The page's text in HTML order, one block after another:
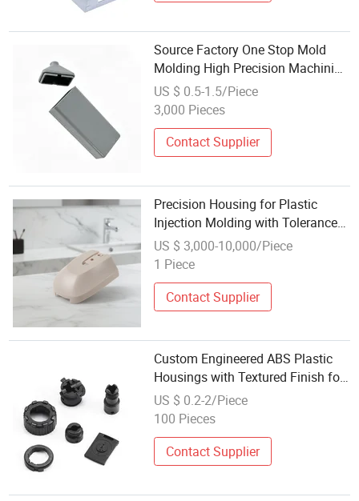
Source Factory One Stop Mold
Molding High Precision Machining
ISO Certified 100K Dust-Free
Workshop Custom Snap Fit
Device Sensor
US $ 0.5-1.5/Piece
3,000 Pieces
Contact Supplier
Precision Housing for Plastic
Injection Molding with Tolerance
of +/-0 01mm
US $ 3,000-10,000/Piece
1 Piece
Contact Supplier
Custom Engineered ABS Plastic
Housings with Textured Finish for
Electronic Enclosures
US $ 0.2-2/Piece
100 Pieces
Contact Supplier